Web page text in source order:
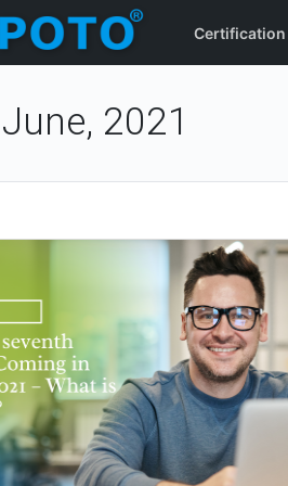
Certification
June, 2021